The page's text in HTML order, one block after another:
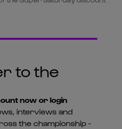
to the
now or login
interviews and
the championship -